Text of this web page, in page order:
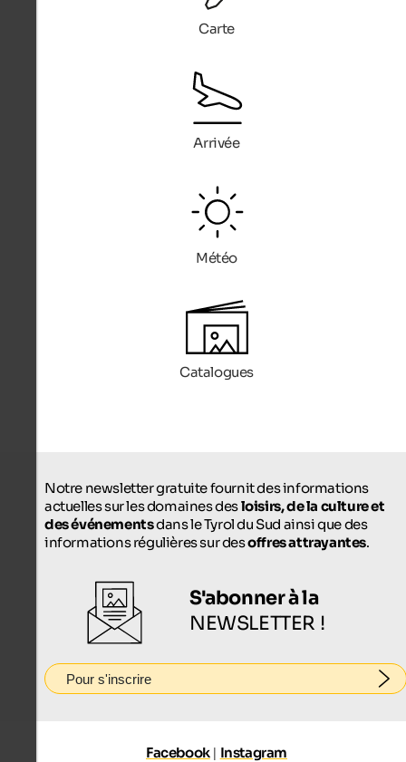
Carte
Arrivée
Météo
Catalogues
Notre newsletter gratuite fournit des informations
actuelles sur les domaines desloisirs, de la culture et
des événementsdans le Tyrol du Sud ainsi que des
informations régulières sur desoffres attrayantes.
S'abonner à la
NEWSLETTER !
Pour s'inscrire
Facebook| Instagram